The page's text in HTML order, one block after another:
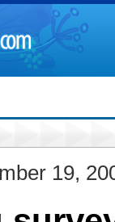
19,